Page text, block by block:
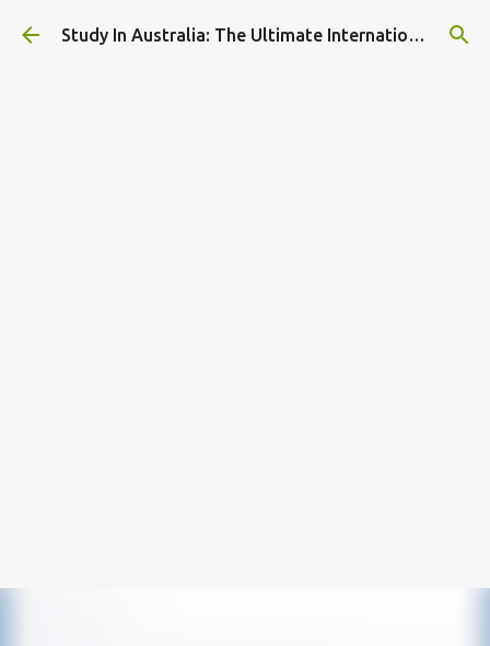
Skip to main content Study In Australia: The Ultimate International Student Guide